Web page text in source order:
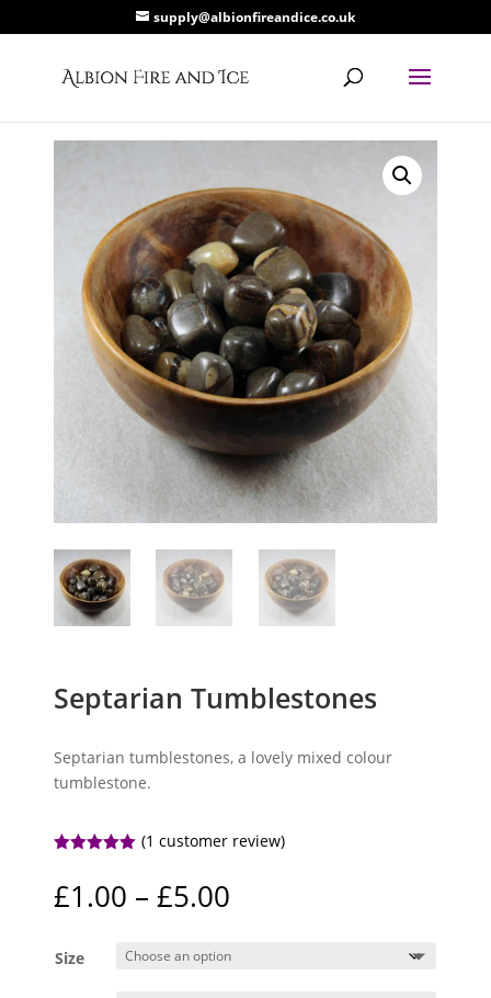
supply@albionfireandice.co.uk
Septarian Tumblestones
Septarian tumblestones, a lovely mixed colour
tumblestone.
based on
customer
(1 customer review)
£1.00 – £5.00
£1.00
through
Size